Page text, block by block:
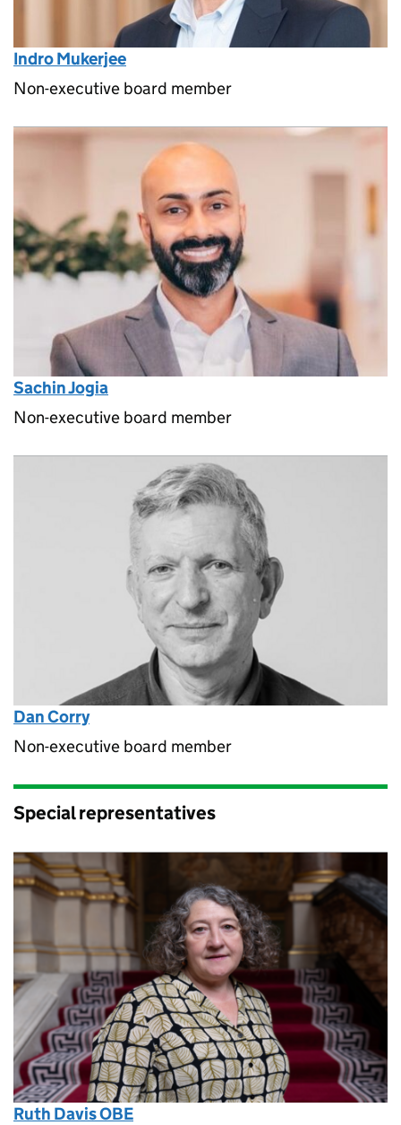
Indro Mukerjee
Non-executive board member
Sachin Jogia
Non-executive board member
Dan Corry
Non-executive board member
Special representatives
Ruth Davis OBE